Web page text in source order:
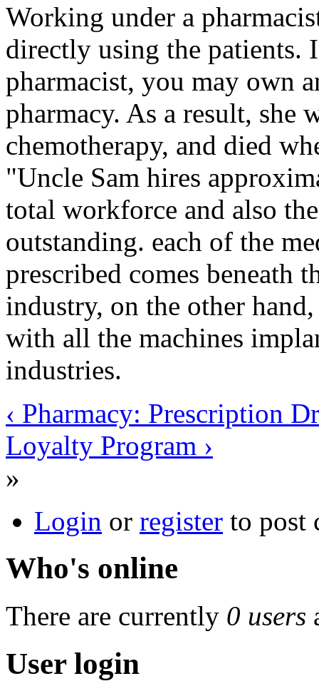
Working under a
directly using the patients.
pharmacist, you may own
pharmacy. As a result, she
chemotherapy, and died
"Uncle Sam hires
total workforce and also
outstanding. each of the
prescribed comes beneath
industry, on the other
with all the machines
industries.
‹ Pharmacy: Prescription
Loyalty Program ›
»
Login or register to post
Who's online
There are currently 0 users
User login